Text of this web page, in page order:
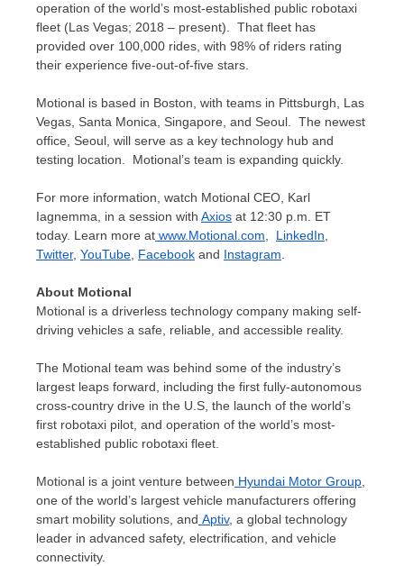
operation of the world’s most-established public robotaxi
fleet (Las Vegas; 2018 – present). That fleet has
provided over 100,000 rides, with 98% of riders rating
their experience five-out-of-five stars.
Motional is based in Boston , with teams in Pittsburgh
Las
Vegas , Santa Monica, Singapore , and Seoul. The newest
office, Seoul , will serve as a key technology hub and
testing location. Motional’s team is expanding quickly.
For more information, watch Motional CEO, Karl
Iagnemma , in a session with Axios at 12:30 p.m. ET
today. Learn more at www.Motional.com LinkedIn
Twitter, YouTube Facebook and Instagram
About Motional
Motional is a driverless technology company making self-
driving vehicles a safe, reliable, and accessible reality.
The Motional team was behind some of the industry’s
largest leaps forward, including the first fully-autonomous
cross-country drive in the U.S, the launch of the world’s
first robotaxi pilot, and operation of the world’s most-
established public robotaxi fleet.
Motional is a joint venture between Hyundai Motor Group
one of the world’s largest vehicle manufacturers offering
smart mobility solutions, and Aptiv, a global technology
leader in advanced safety, electrification, and vehicle
connectivity.